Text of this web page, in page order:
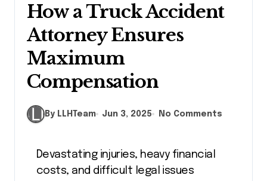
How a Truck Accident
Attorney Ensures
Maximum
Compensation
By LLHTeam Jun 3, 2025 No Comments
Devastating injuries, heavy financial
costs, and difficult legal issues